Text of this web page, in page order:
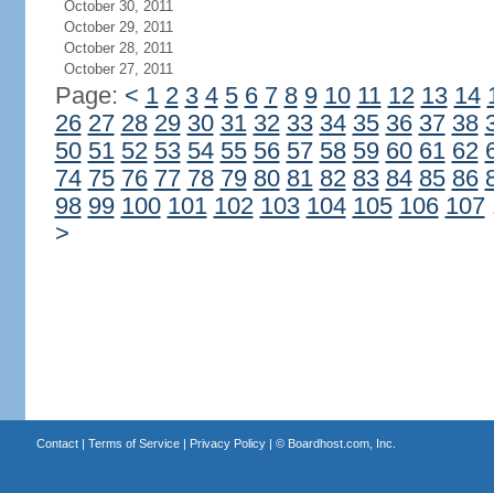
October 30, 2011
October 29, 2011
October 28, 2011
October 27, 2011
Page: < 1 2 3 4 5 6 7 8 9 10 11 12 13 14
26 27 28 29 30 31 32 33 34 35 36 37 38
50 51 52 53 54 55 56 57 58 59 60 61 62
74 75 76 77 78 79 80 81 82 83 84 85 86
98 99 100 101 102 103 104 105 106 107
>
Contact| Terms of Service| Privacy Policy| © Boardhost.com, Inc.